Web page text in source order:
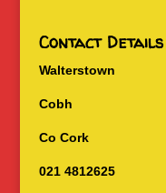
Contact Details
Walterstown
Cobh
Co Cork
021 4812625